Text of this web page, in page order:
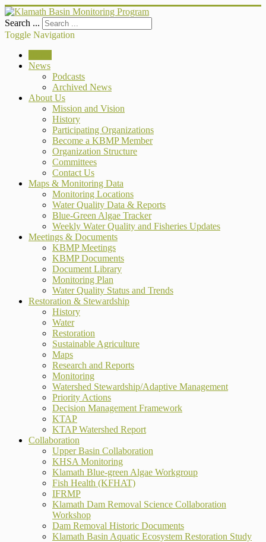
Search ...
Toggle Navigation
News
Podcasts
Archived News
About Us
Mission and Vision
History
Participating Organizations
Become a KBMP Member
Organization Structure
Committees
Contact Us
Maps & Monitoring Data
Monitoring Locations
Water Quality Data & Reports
Blue-Green Algae Tracker
Weekly Water Quality and Fisheries Updates
Meetings & Documents
KBMP Meetings
KBMP Documents
Document Library
Monitoring Plan
Water Quality Status and Trends
Restoration & Stewardship
History
Water
Restoration
Sustainable Agriculture
Maps
Research and Reports
Monitoring
Watershed Stewardship/Adaptive Management
Priority Actions
Decision Management Framework
KTAP
KTAP Watershed Report
Collaboration
Upper Basin Collaboration
KHSA Monitoring
Klamath Blue-green Algae Workgroup
Fish Health (KFHAT)
IFRMP
Klamath Dam Removal Science Collaboration
Workshop
Dam Removal Historic Documents
Klamath Basin Aquatic Ecosystem Restoration Study